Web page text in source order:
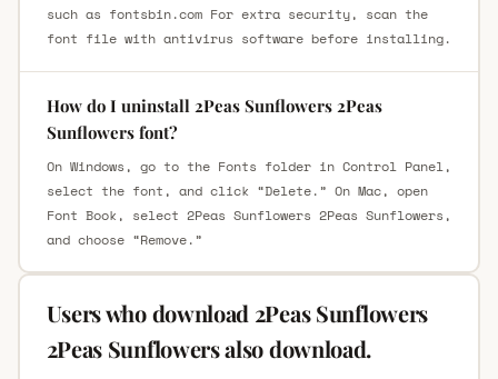
such as fontsbin.com For extra security, scan the
font file with antivirus software before installing.
How do I uninstall 2Peas Sunflowers 2Peas
Sunflowers font?
On Windows, go to the Fonts folder in Control Panel,
select the font, and click “Delete.” On Mac, open
Font Book, select 2Peas Sunflowers 2Peas Sunflowers,
and choose “Remove.”
Users who download 2Peas Sunflowers
2Peas Sunflowers also download.